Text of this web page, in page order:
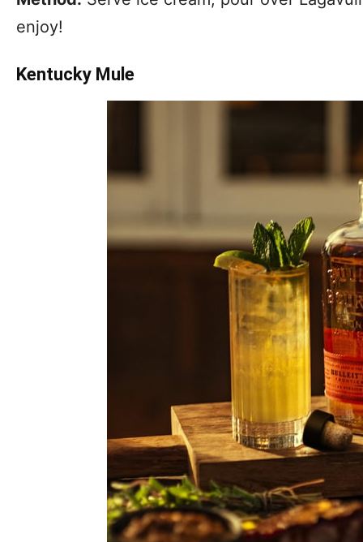
enjoy!
Kentucky Mule